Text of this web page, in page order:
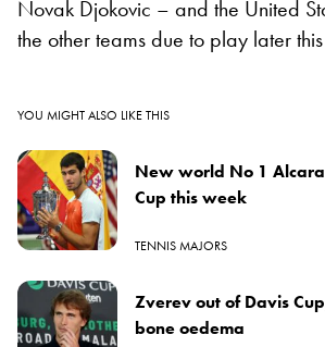
Novak Djokovic – and the United
the other teams due to play later
YOU MIGHT ALSO LIKE THIS
New world No 1
Cup this week
TENNIS MAJORS
Zverev out of Davis
bone oedema